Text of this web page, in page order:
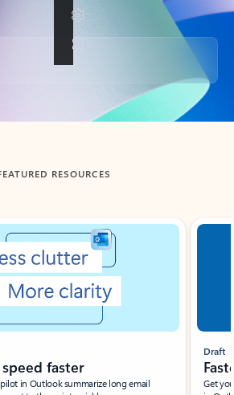
RESOURCES
faster
in Outlook summarize long email
Draft
Get